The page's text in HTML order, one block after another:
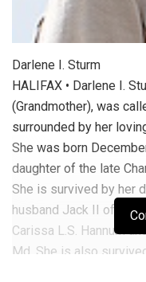
Darlene I. Sturm
HALIFAX • Darlene I.
(Grandmother), was
surrounded by her
She was born
daughter of the late
She is survived by her
husband Jack II of
Carissa L.S. Hannum
Md. She is also